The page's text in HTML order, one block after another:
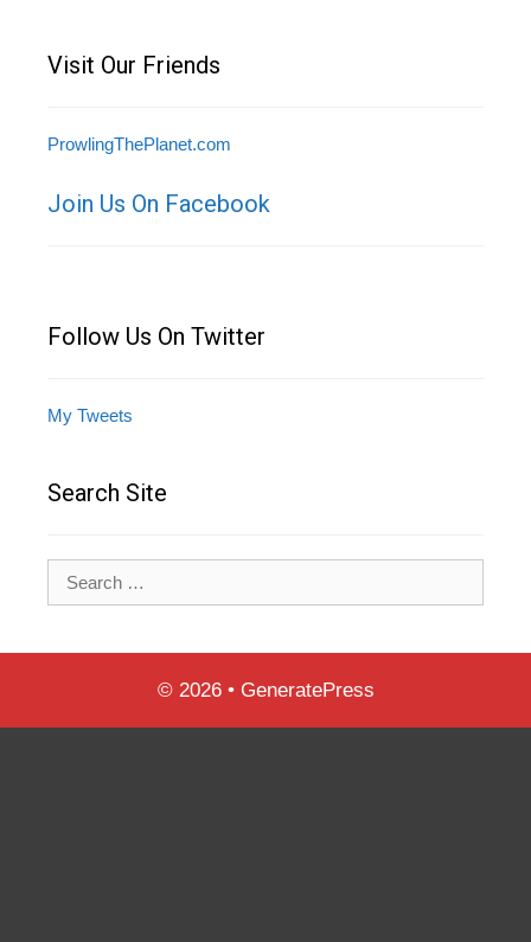
Visit Our Friends
ProwlingThePlanet.com
Join Us On Facebook
Follow Us On Twitter
My Tweets
Search Site
for:
© 2026• GeneratePress